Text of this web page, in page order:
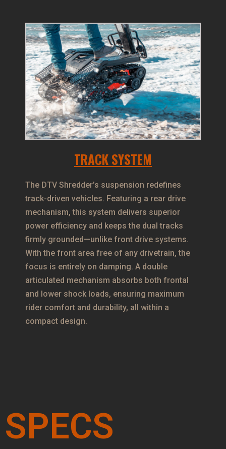
TRACK SYSTEM
The DTV Shredder’s suspension redefines
track-driven vehicles. Featuring a rear drive
mechanism, this system delivers superior
power efficiency and keeps the dual tracks
firmly grounded—unlike front drive systems.
With the front area free of any drivetrain, the
focus is entirely on damping. A double
articulated mechanism absorbs both frontal
and lower shock loads, ensuring maximum
rider comfort and durability, all within a
compact design.
SPECS